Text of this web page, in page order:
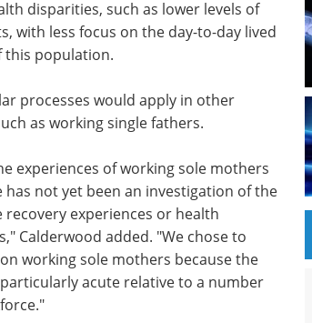
mothers have tended to focus on
disparities, such as lower levels of
this population.
processes would apply in other
as working single fathers.
experiences of working sole mothers
not yet been an investigation of the